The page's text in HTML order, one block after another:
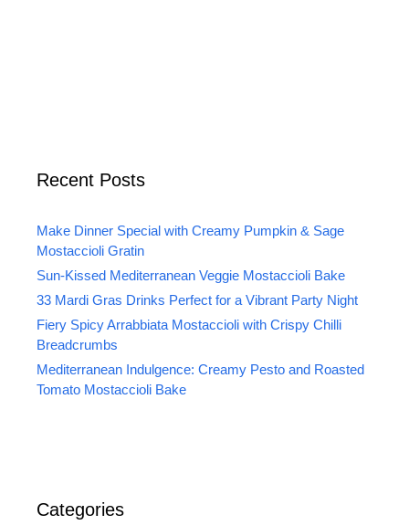
Recent Posts
Make Dinner Special with Creamy Pumpkin & Sage
Mostaccioli Gratin
Sun-Kissed Mediterranean Veggie Mostaccioli Bake
33 Mardi Gras Drinks Perfect for a Vibrant Party Night
Fiery Spicy Arrabbiata Mostaccioli with Crispy Chilli
Breadcrumbs
Mediterranean Indulgence: Creamy Pesto and Roasted
Tomato Mostaccioli Bake
Categories